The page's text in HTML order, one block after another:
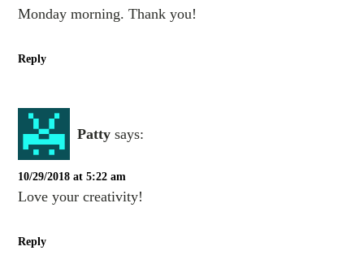
Monday morning. Thank you!
Reply
Patty says:
10/29/2018 at 5:22 am
Love your creativity!
Reply